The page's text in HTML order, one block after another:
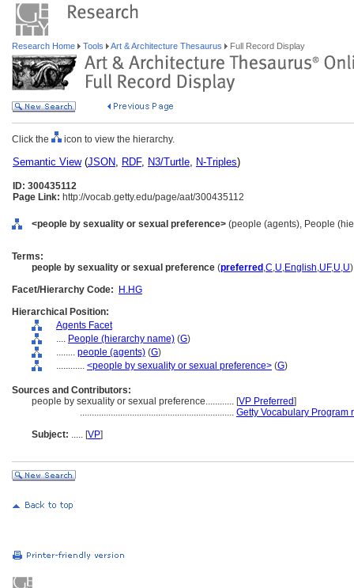
Research Home Tools Art & Architecture Thesaurus Full Record Display
Click the icon to view the hierarchy.
Semantic View(JSON, RDF, N3/Turtle, N-Triples)
ID: 300435112
Page Link: http://vocab.getty.edu/page/aat/300435112
<people by sexuality or sexual preference> (people (agents), People
Terms:
people by sexuality or sexual preference (preferred ,C,U,English,UF,U,U)
Facet/Hierarchy Code:
H.HG
Hierarchical Position:
Agents Facet
.... People (hierarchy name) (G)
........ people (agents) (G)
............ <people by sexuality or sexual preference> (G)
Sources and Contributors:
people by sexuality or sexual preference............ [VP Preferred]
................................................................. Getty Vocabulary Program
Subject: ..... [VP]